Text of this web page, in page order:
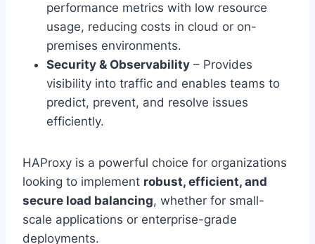
performance metrics with low resource
usage, reducing costs in cloud or on-
premises environments.
Security & Observability – Provides
visibility into traffic and enables teams to
predict, prevent, and resolve issues
efficiently.
HAProxy is a powerful choice for organizations
looking to implement robust, efficient, and
secure load balancing, whether for small-
scale applications or enterprise-grade
deployments.